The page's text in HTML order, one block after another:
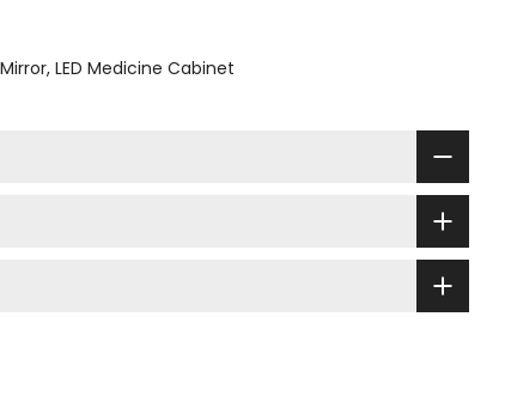
LED Medicine Cabinet